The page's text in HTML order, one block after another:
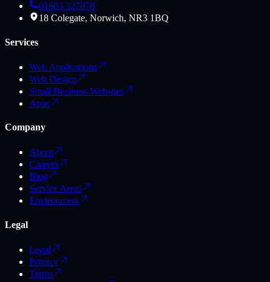
01603 327078
18 Colegate, Norwich, NR3 1BQ
Services
Web Applications
Web Design
Small Business Websites
Apps
Company
About
Careers
Blog
Service Areas
Environment
Legal
Legal
Privacy
Terms